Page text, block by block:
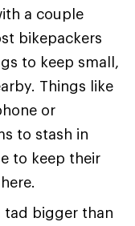
a couple
bikepackers
to keep small,
Things like
or
to stash in
to keep their
tad bigger than